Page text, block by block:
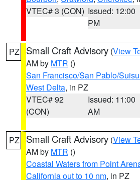
VTEC# 3 (CON) Issued: 12:00
PM
PZ Small Craft Advisory (View
AM by MTR ()
San Francisco/San Pablo/
West Delta, in PZ
VTEC# 92
(CON)
Issued: 11:00
AM
PZ Small Craft Advisory (View
AM by MTR ()
Coastal Waters from Point
California out to 10 nm, in PZ